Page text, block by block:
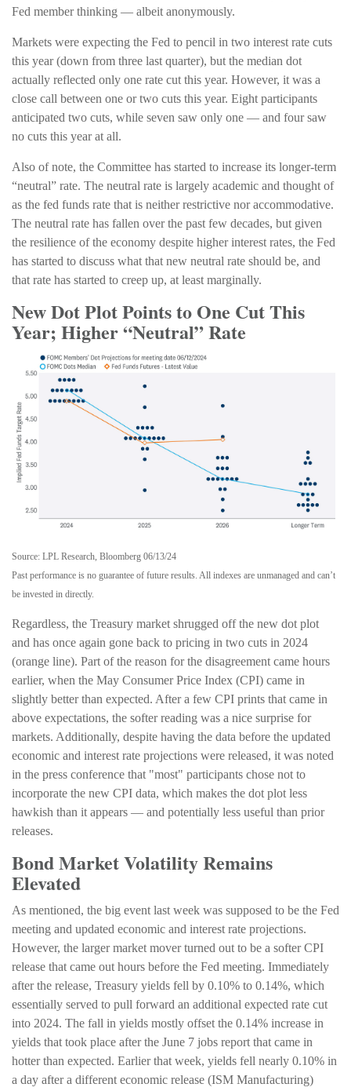
Fed member thinking — albeit anonymously.
Markets were expecting the Fed to pencil in two interest rate cuts
this year (down from three last quarter), but the median dot
actually reflected only one rate cut this year. However, it was a
close call between one or two cuts this year. Eight participants
anticipated two cuts, while seven saw only one — and four saw
no cuts this year at all.
Also of note, the Committee has started to increase its longer-term
“neutral” rate. The neutral rate is largely academic and thought of
as the fed funds rate that is neither restrictive nor accommodative.
The neutral rate has fallen over the past few decades, but given
the resilience of the economy despite higher interest rates, the Fed
has started to discuss what that new neutral rate should be, and
that rate has started to creep up, at least marginally.
New Dot Plot Points to One Cut This
Year; Higher “Neutral” Rate
Source: LPL Research, Bloomberg 06/13/24
Past performance is no guarantee of future results. All indexes are unmanaged and can’t
be invested in directly.
Regardless, the Treasury market shrugged off the new dot plot
and has once again gone back to pricing in two cuts in 2024
(orange line). Part of the reason for the disagreement came hours
earlier, when the May Consumer Price Index (CPI) came in
slightly better than expected. After a few CPI prints that came in
above expectations, the softer reading was a nice surprise for
markets. Additionally, despite having the data before the updated
economic and interest rate projections were released, it was noted
in the press conference that "most" participants chose not to
incorporate the new CPI data, which makes the dot plot less
hawkish than it appears — and potentially less useful than prior
releases.
Bond Market Volatility Remains
Elevated
As mentioned, the big event last week was supposed to be the Fed
meeting and updated economic and interest rate projections.
However, the larger market mover turned out to be a softer CPI
release that came out hours before the Fed meeting. Immediately
after the release, Treasury yields fell by 0.10% to 0.14%, which
essentially served to pull forward an additional expected rate cut
into 2024. The fall in yields mostly offset the 0.14% increase in
yields that took place after the June 7 jobs report that came in
hotter than expected. Earlier that week, yields fell nearly 0.10% in
a day after a different economic release (ISM Manufacturing)